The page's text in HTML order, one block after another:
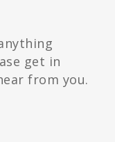
get in
from you.